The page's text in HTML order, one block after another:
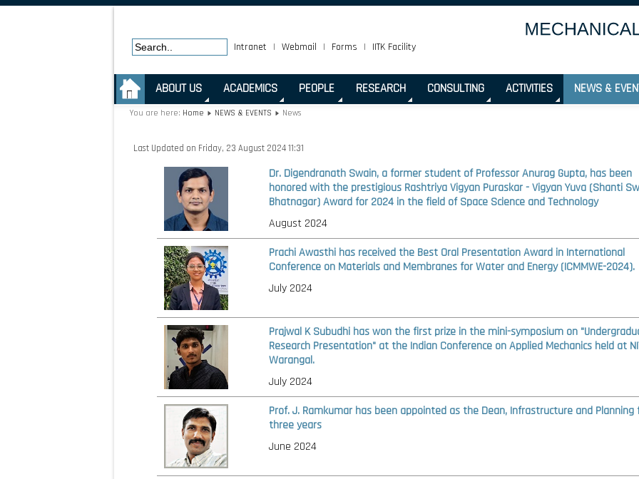
Intranet | Webmail | Forms | IITK Facility
ABOUT US ACADEMICS PEOPLE RESEARCH CONSULTING ACTIVITIES NEWS &
You are here: Home NEWS & EVENTS News
Last Updated on Friday, 23 August 2024 11:31
Dr. Digendranath Swain, a former student of Professor Anurag Gupta, has been
honored with the prestigious Rashtriya Vigyan Puraskar - Vigyan Yuva (Shanti
Bhatnagar) Award for 2024 in the field of Space Science and Technology
August 2024
Prachi Awasthi has received the Best Oral Presentation Award in International
Conference on Materials and Membranes for Water and Energy (ICMMWE-2024).
July 2024
Prajwal K Subudhi has won the first prize in the mini-symposium on
Research Presentation" at the Indian Conference on Applied Mechanics held at
Warangal.
July 2024
Prof. J. Ramkumar has been appointed as the Dean, Infrastructure and Planning
three years
June 2024